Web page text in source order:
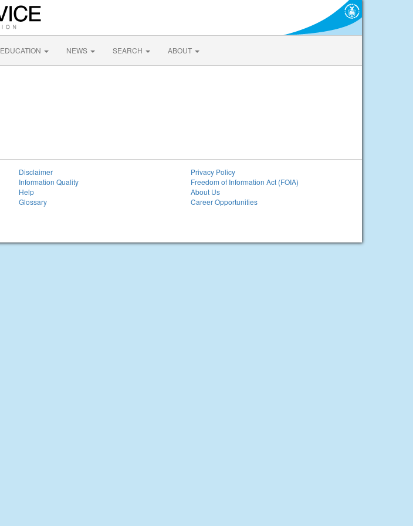
EDUCATION NEWS SEARCH ABOUT
Disclaimer
Information Quality
Help
Glossary
Privacy Policy
Freedom of Information Act (FOIA)
About Us
Career Opportunities